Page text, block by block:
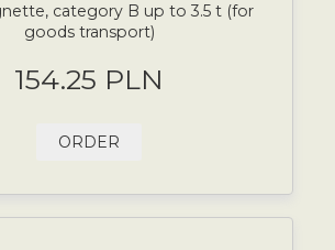
category B up to 3.5 t (for
goods transport)
154.25 PLN
ORDER